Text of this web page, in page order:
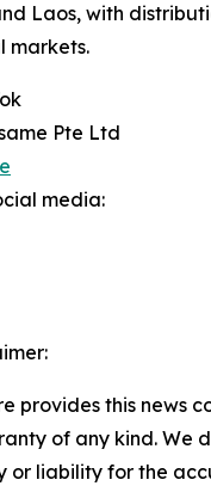
Laos, with
markets.
Pte Ltd
media:
provides this news
of any kind. We
or liability for the